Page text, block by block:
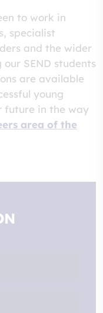
to work in
specialist
and the wider
SEND students
are available
young
future in the way
area of the